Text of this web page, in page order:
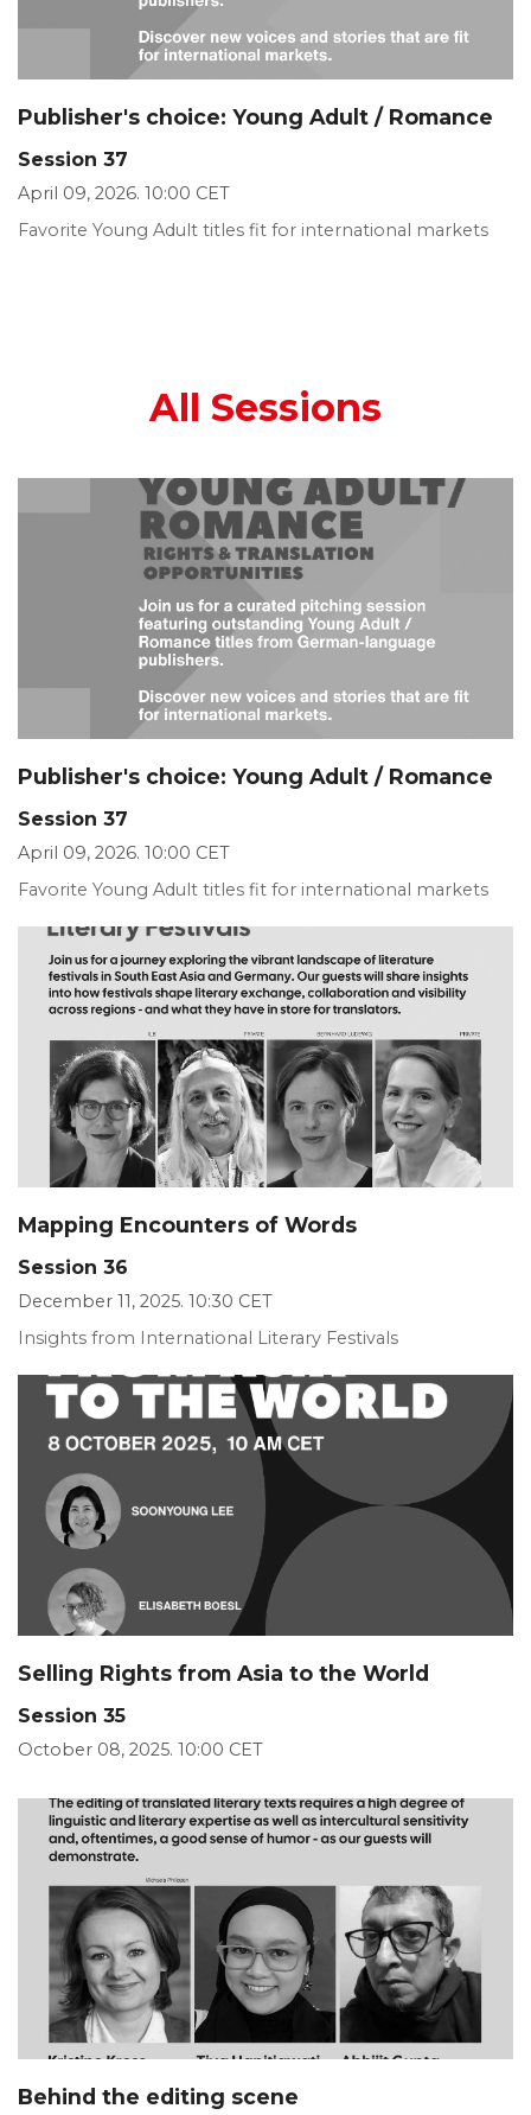
Publisher's choice: Young Adult / Romance
Session 37
April 09, 2026. 10:00 CET
Favorite Young Adult titles fit for international markets
All Sessions
Publisher's choice: Young Adult / Romance
Session 37
April 09, 2026. 10:00 CET
Favorite Young Adult titles fit for international markets
Mapping Encounters of Words
Session 36
December 11, 2025. 10:30 CET
Insights from International Literary Festivals
Selling Rights from Asia to the World
Session 35
October 08, 2025. 10:00 CET
Behind the editing scene